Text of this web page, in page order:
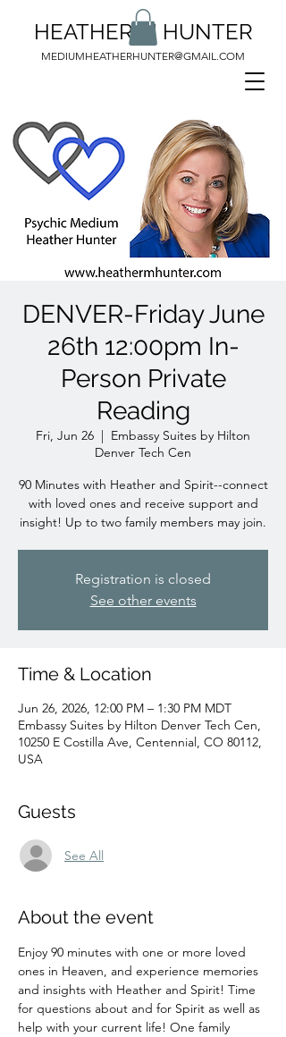
HEATHER M HUNTER
MEDIUMHEATHERHUNTER@GMAIL.COM
DENVER-Friday June
26th 12:00pm In-
Person Private
Reading
Fri, Jun 26
  |
Embassy Suites by Hilton
Denver Tech Cen
90 Minutes with Heather and Spirit--connect
with loved ones and receive support and
insight! Up to two family members may join.
Registration is closed
See other events
Time & Location
Jun 26, 2026, 12:00 PM – 1:30 PM MDT
Embassy Suites by Hilton Denver Tech Cen,
10250 E Costilla Ave, Centennial, CO 80112,
USA
Guests
See All
About the event
Enjoy 90 minutes with one or more loved
ones in Heaven, and experience memories
and insights with Heather and Spirit! Time
for questions about and for Spirit as well as
help with your current life! One family